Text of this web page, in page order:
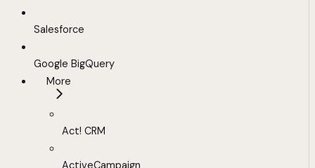
Salesforce
Google BigQuery
More
Act! CRM
ActiveCampaign